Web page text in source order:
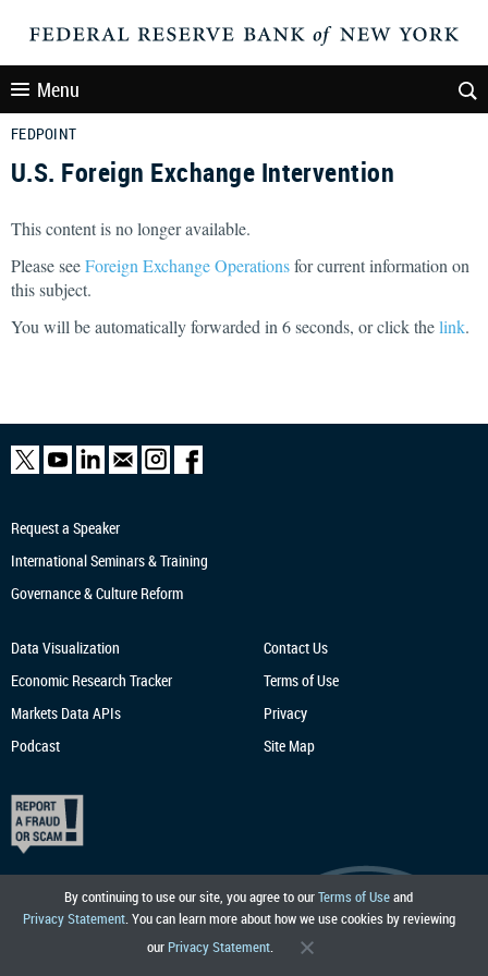
Menu
FEDPOINT
U.S. Foreign Exchange Intervention
This content is no longer available.
Please seeForeign Exchange Operationsfor current information on
this subject.
You will be automatically forwarded in 6seconds, or click thelink.
By continuing to use our site, you agree to ourTerms of Useand
Privacy Statement. You can learn more about how we use cookies by reviewing
our Privacy Statement.
Request a Speaker
International Seminars & Training
Governance & Culture Reform
Data Visualization
Economic Research Tracker
Markets Data APIs
Podcast
Contact Us
Terms of Use
Privacy
Site Map